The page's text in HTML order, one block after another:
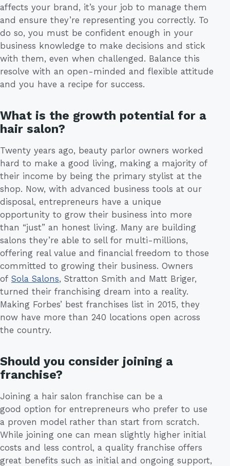
affects your brand, it’s your job to manage them
and ensure they’re representing you correctly. To
do so, you must be confident enough in your
business knowledge to make decisions and stick
with them, even when challenged. Balance this
resolve with an open-minded and flexible attitude
and you have a recipe for success.
What is the growth potential for a
hair salon?
Twenty years ago, beauty parlor owners worked
hard to make a good living, making a majority of
their income by being the primary stylist at the
shop. Now, with advanced business tools at our
disposal, entrepreneurs have a unique
opportunity to grow their business into more
than “just” an honest living. Many are building
salons they’re able to sell for multi-millions,
offering real value and financial freedom to those
committed to growing their business. Owners
of Sola Salons, Stratton Smith and Matt Briger,
turned their franchising dream into a reality.
Making Forbes’ best franchises list in 2015, they
now have more than 240 locations open across
the country.
Should you consider joining a
franchise?
Joining a hair salon franchise can be a
good option for entrepreneurs who prefer to use
a proven model rather than start from scratch.
While joining one can mean slightly higher initial
costs and less control, a quality franchise offers
great benefits such as initial and ongoing support,